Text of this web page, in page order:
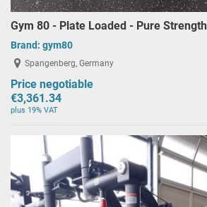
Gym 80 - Plate Loaded - Pure Strength
Brand: gym80
Spangenberg, Germany
Price negotiable
€3,361.34
plus 19% VAT